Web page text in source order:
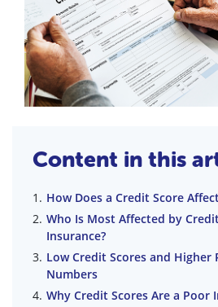
Content in this
How Does a Credit Score
Who Is Most Affected by
Insurance?
Low Credit Scores and Higher
Numbers
Why Credit Scores Are a Poor